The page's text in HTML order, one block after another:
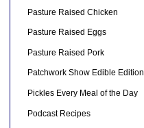
Pasture Raised Chicken
Pasture Raised Eggs
Pasture Raised Pork
Patchwork Show Edible Edition
Pickles Every Meal of the Day
Podcast Recipes